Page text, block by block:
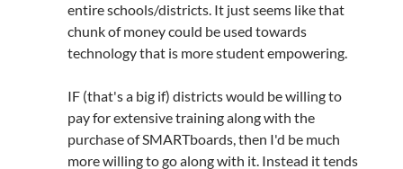
entire schools/districts. It just seems like that
chunk of money could be used towards
technology that is more student empowering.
IF (that's a big if) districts would be willing to
pay for extensive training along with the
purchase of SMARTboards, then I'd be much
more willing to go along with it. Instead it tends